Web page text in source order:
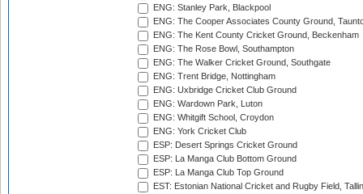
ENG: Stanley Park, Blackpool
ENG: The Cooper Associates County Ground,
ENG: The Kent County Cricket Ground, Beckenham
ENG: The Rose Bowl, Southampton
ENG: The Walker Cricket Ground, Southgate
ENG: Trent Bridge, Nottingham
ENG: Uxbridge Cricket Club Ground
ENG: Wardown Park, Luton
ENG: Whitgift School, Croydon
ENG: York Cricket Club
ESP: Desert Springs Cricket Ground
ESP: La Manga Club Bottom Ground
ESP: La Manga Club Top Ground
EST: Estonian National Cricket and Rugby Field,